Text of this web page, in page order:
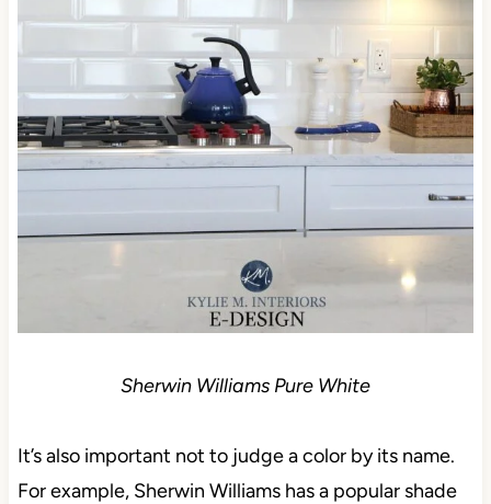
It’s also important not to judge a color by its name.